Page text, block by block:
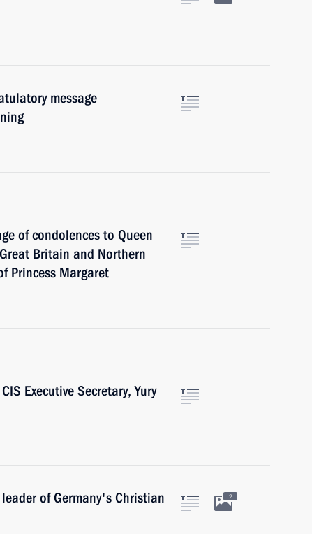
message
of condolences to Queen
Britain and Northern
Princess Margaret
Executive Secretary, Yury
of Germany's Christian
2